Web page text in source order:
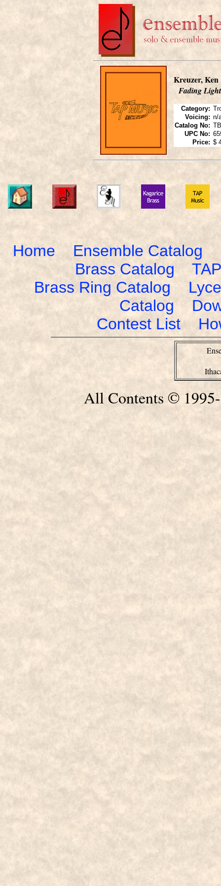
Kreuzer, Ken
Fading
Category:
Voicing: n/
Catalog No:
UPC No:
Price: $
Home Ensemble Catalog
Brass Catalog
Brass Ring Catalog
Catalog
Contest List
All Contents ©